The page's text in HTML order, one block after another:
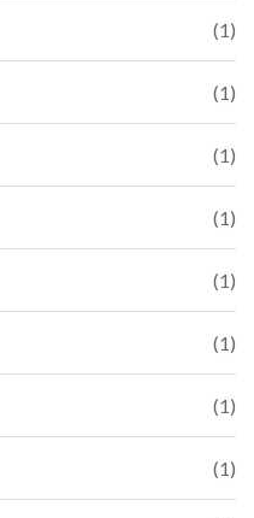
(1)
(1)
(1)
(1)
(1)
(1)
(1)
(1)